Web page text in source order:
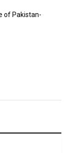
of Pakistan-